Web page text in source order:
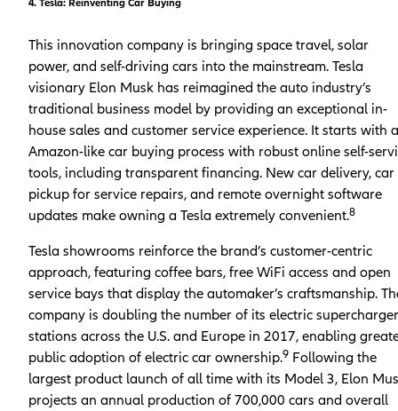
4. Tesla: Reinventing Car Buying
This innovation company is bringing space travel, solar
power, and self-driving cars into the mainstream. Tesla
visionary Elon Musk has reimagined the auto industry’s
traditional business model by providing an exceptional in-
house sales and customer service experience. It starts with
Amazon-like car buying process with robust online self-
tools, including transparent financing. New car delivery, car
pickup for service repairs, and remote overnight software
updates make owning a Tesla extremely convenient.8
Tesla showrooms reinforce the brand’s customer-centric
approach, featuring coffee bars, free WiFi access and open
service bays that display the automaker’s craftsmanship.
company is doubling the number of its electric supercharger
stations across the U.S. and Europe in 2017, enabling
public adoption of electric car ownership.9 Following the
largest product launch of all time with its Model 3, Elon
projects an annual production of 700,000 cars and overall